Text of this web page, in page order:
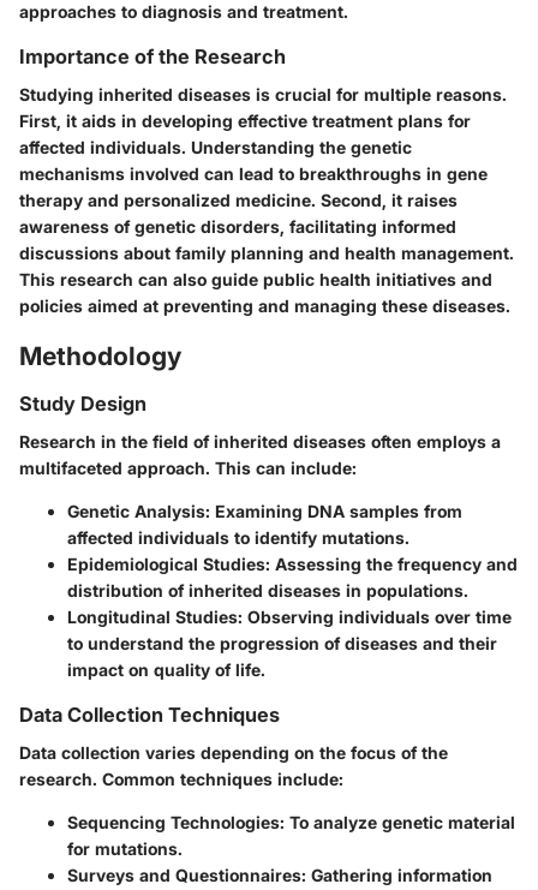
approaches to diagnosis and treatment.
Importance of the Research
Studying inherited diseases is crucial for multiple reasons.
First, it aids in developing effective treatment plans for
affected individuals. Understanding the genetic
mechanisms involved can lead to breakthroughs in gene
therapy and personalized medicine. Second, it raises
awareness of genetic disorders, facilitating informed
discussions about family planning and health management.
This research can also guide public health initiatives and
policies aimed at preventing and managing these diseases.
Methodology
Study Design
Research in the field of inherited diseases often employs a
multifaceted approach. This can include:
Genetic Analysis: Examining DNA samples from
affected individuals to identify mutations.
Epidemiological Studies: Assessing the frequency and
distribution of inherited diseases in populations.
Longitudinal Studies: Observing individuals over time
to understand the progression of diseases and their
impact on quality of life.
Data Collection Techniques
Data collection varies depending on the focus of the
research. Common techniques include:
Sequencing Technologies: To analyze genetic material
for mutations.
Surveys and Questionnaires: Gathering information